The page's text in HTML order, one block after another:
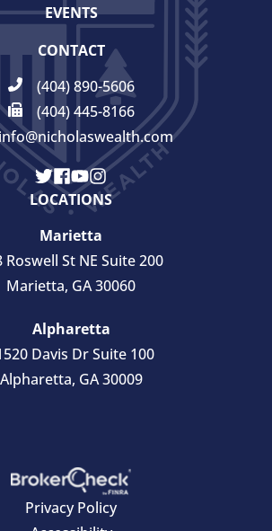
EVENTS
CONTACT
(404) 890-5606
(404) 445-8166
LOCATIONS
Marietta
Roswell St NE Suite 200
Marietta, GA 30060
Alpharetta
Davis Dr Suite 100
Alpharetta, GA 30009
Privacy Policy